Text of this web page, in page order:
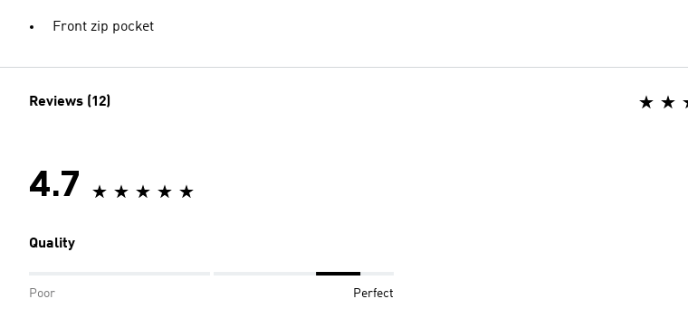
Front zip pocket
Reviews (12)
4.7
Quality
Poor Perfect